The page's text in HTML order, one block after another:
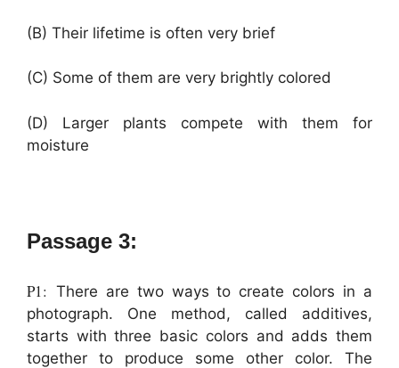
(B) Their lifetime is often very brief
(C) Some of them are very brightly colored
(D) Larger plants compete with them for
moisture
Passage 3:
P1: There are two ways to create colors in a
photograph. One method, called additives,
starts with three basic colors and adds them
together to produce some other color. The